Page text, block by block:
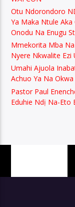
Otu Ndorondoro
Ya Maka Ntule
Onodu Na Enugu
Mmekorita Mba
Nyere Nkwalite
Umahi Ajuola
Achuo Ya Na
Pastor Paul
Eduhie Ndị Na-Eto